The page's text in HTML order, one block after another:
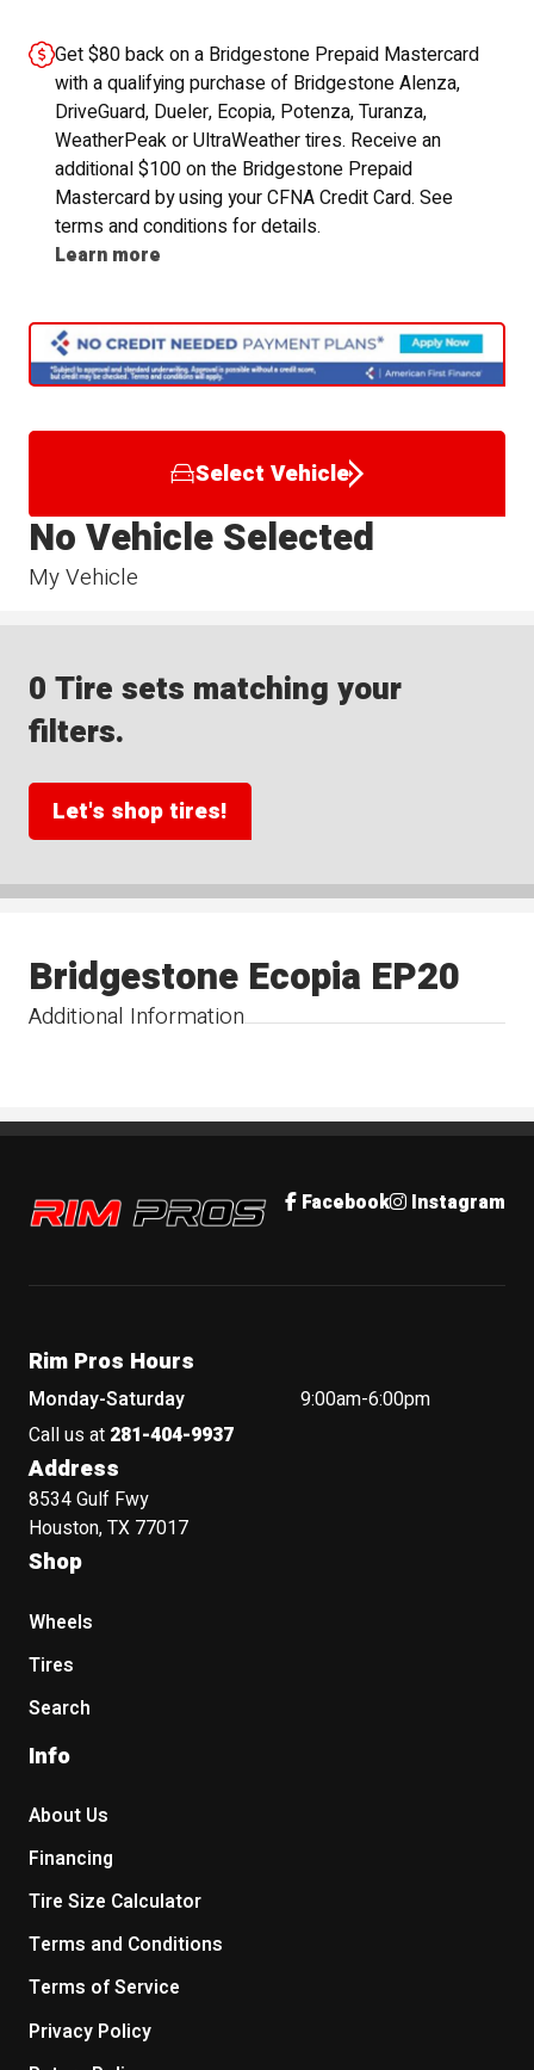
Get $80 back on a Bridgestone Prepaid Mastercard
with a qualifying purchase of Bridgestone Alenza,
DriveGuard, Dueler, Ecopia, Potenza, Turanza,
WeatherPeak or UltraWeather tires. Receive an
additional $100 on the Bridgestone Prepaid
Mastercard by using your CFNA Credit Card. See
terms and conditions for details.
Learn more
Select Vehicle
My Vehicle
No Vehicle Selected
0 Tire sets matching your
filters.
Let's shop tires!
Additional Information
Bridgestone Ecopia EP20
Rim Pros Facebook Instagram
Rim Pros Hours
Monday-Saturday
9:00am-6:00pm
Call us at 281-404-9937
Address
8534 Gulf Fwy
Houston, TX 77017
Shop
Wheels
Tires
Search
Info
About Us
Financing
Tire Size Calculator
Terms and Conditions
Terms of Service
Privacy Policy